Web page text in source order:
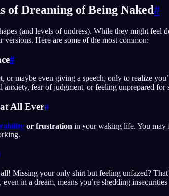
of Dreaming of Being Naked#
(and levels of undress). While they might feel
versions. Here are some of the most common:
#
or maybe even giving a speech, only to realize
anxiety, fear of judgment, or feeling unprepared for
All Ever#
or frustration in your waking life. You may
Missing your only shirt but feeling unfazed?
in a dream, means you’re shedding